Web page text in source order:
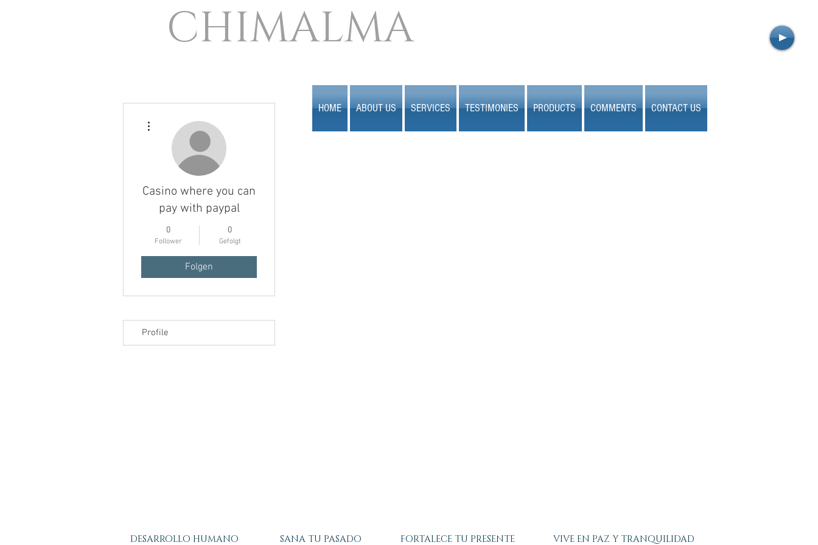
CHIMALMA
HOME ABOUT US SERVICES TESTIMONIES PRODUCTS COMMENTS CONTACT US
Casino where you can
pay with paypal
0
Follower
0
Gefolgt
Folgen
Profile
DESARROLLO HUMANO SANA TU PASADO FORTALECE TU PRESENTE VIVE EN PAZ Y TRANQUILIDAD